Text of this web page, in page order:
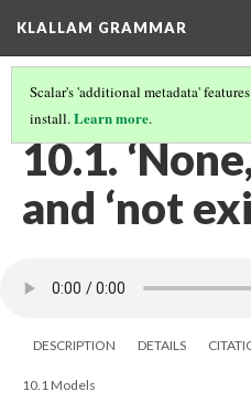
KLALLAM GRAMMAR
Scalar's 'additional metadata'
install.Learn more.
10 MORE NEGATIVE WORDS
10.1.
and ‘not
DESCRIPTION DETAILS
10.1 Models